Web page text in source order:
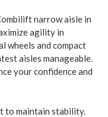
narrow aisle in
agility in
wheels and compact
aisles manageable.
your confidence and
to maintain stability.